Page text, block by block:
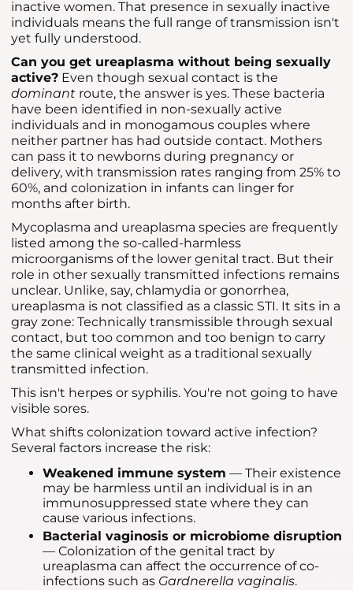
inactive women. That presence in sexually inactive
individuals means the full range of transmission isn't
yet fully understood.
Can you get ureaplasma without being sexually
active? Even though sexual contact is the
dominant route, the answer is yes. These bacteria
have been identified in non-sexually active
individuals and in monogamous couples where
neither partner has had outside contact. Mothers
can pass it to newborns during pregnancy or
delivery, with transmission rates ranging from 25% to
60%, and colonization in infants can linger for
months after birth.
Mycoplasma and ureaplasma species are frequently
listed among the so-called-harmless
microorganisms of the lower genital tract. But their
role in other sexually transmitted infections remains
unclear. Unlike, say, chlamydia or gonorrhea,
ureaplasma is not classified as a classic STI. It sits in a
gray zone: Technically transmissible through sexual
contact, but too common and too benign to carry
the same clinical weight as a traditional sexually
transmitted infection.
This isn't herpes or syphilis. You're not going to have
visible sores.
What shifts colonization toward active infection?
Several factors increase the risk:
Weakened immune system — Their existence
may be harmless until an individual is in an
immunosuppressed state where they can
cause various infections.
Bacterial vaginosis or microbiome disruption
— Colonization of the genital tract by
ureaplasma can affect the occurrence of co-
infections such as Gardnerella vaginalis.